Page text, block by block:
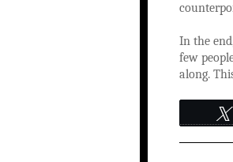
In the
few
along.